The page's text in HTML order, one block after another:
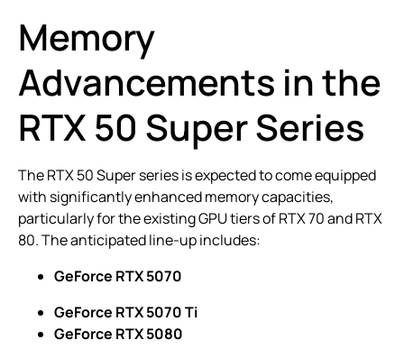
Memory
Advancements in the
RTX 50 Super Series
The RTX 50 Super series is expected to come equipped
with significantly enhanced memory capacities,
particularly for the existing GPU tiers of RTX 70 and RTX
80. The anticipated line-up includes:
GeForce RTX 5070
GeForce RTX 5070 Ti
GeForce RTX 5080